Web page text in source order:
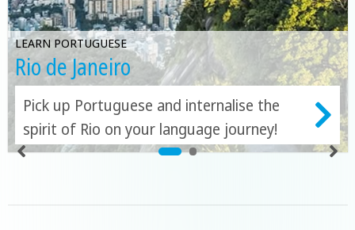
LEARN PORTUGUESE
Rio de Janeiro
Pick up Portuguese and internalise the
spirit of Rio on your language journey!